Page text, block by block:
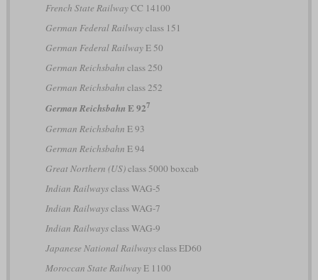
French State RailwayCC 14100
German Federal Railwayclass 151
German Federal RailwayE 50
German Reichsbahn class 250
German Reichsbahn class 252
German Reichsbahn E 927
German Reichsbahn E 93
German Reichsbahn E 94
Great Northern (US)class 5000 boxcab
Indian Railwaysclass WAG-5
Indian Railwaysclass WAG-7
Indian Railwaysclass WAG-9
Japanese National Railwaysclass ED60
Moroccan State RailwayE 1100